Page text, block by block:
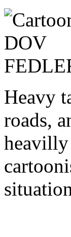
Heavy
roads,
heavilly